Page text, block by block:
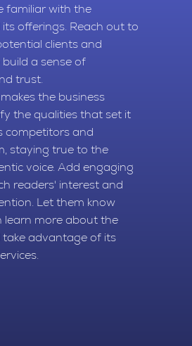
familiar with the
offerings. Reach out to
clients and
a sense of
trust.
the business
the qualities that set it
competitors and
staying true to the
voice. Add engaging
readers' interest and
Let them know
learn more about the
take advantage of its